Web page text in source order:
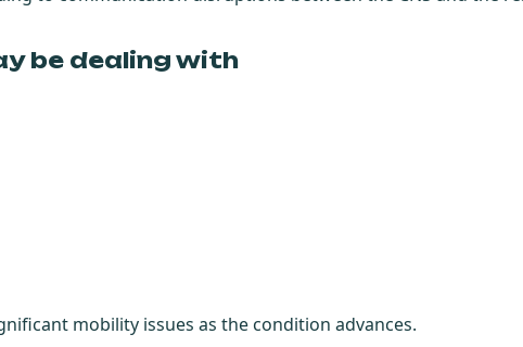
be dealing with
mobility issues as the condition advances.